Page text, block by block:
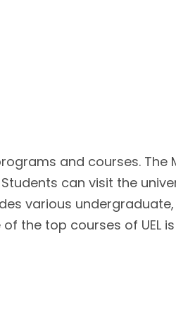
and courses. The
can visit the
various undergraduate,
the top courses of UEL is